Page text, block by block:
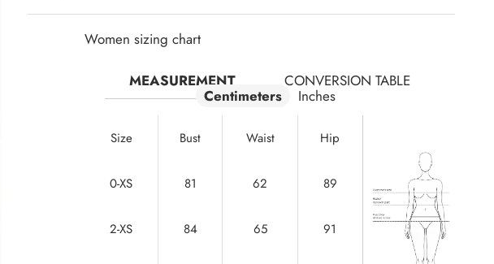
Women sizing chart
MEASUREMENT CONVERSION TABLE
Centimeters Inches
Size Bust Waist Hip
0-XS 81 62 89
2-XS 84 65 91